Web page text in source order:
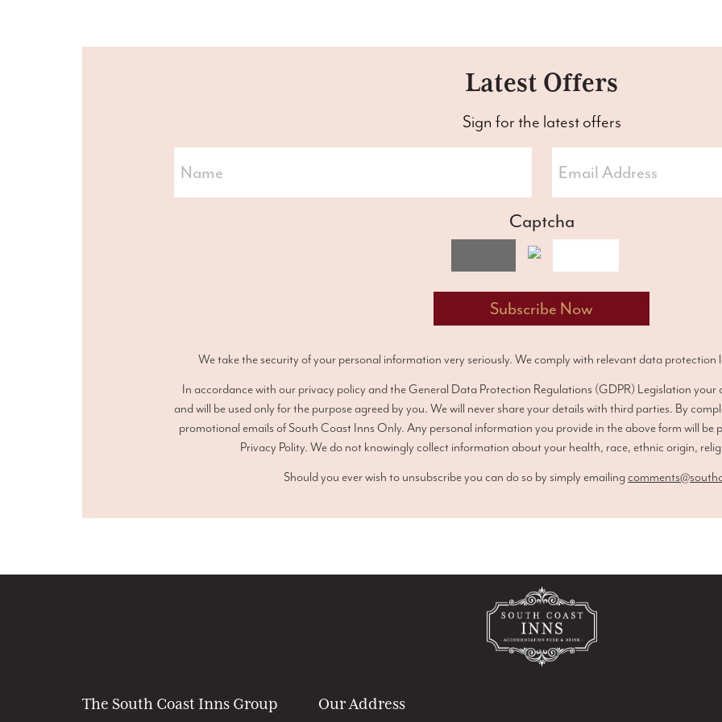
Latest Offers
Sign for the latest offers
Captcha
We take the security of your personal information very seriously. We comply with relevant data protection
In accordance with our privacy policy and the General Data Protection Regulations (GDPR) Legislation your
and will be used only for the purpose agreed by you. We will never share your details with third parties. By
promotional emails of South Coast Inns Only. Any personal information you provide in the above form will be
Privacy Polity. We do not knowingly collect information about your health, race, ethnic origin,
Should you ever wish to unsubscribe you can do so by simply emailing
The South Coast Inns Group Our Address